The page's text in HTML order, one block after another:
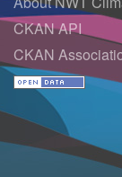
CKAN API
CKAN